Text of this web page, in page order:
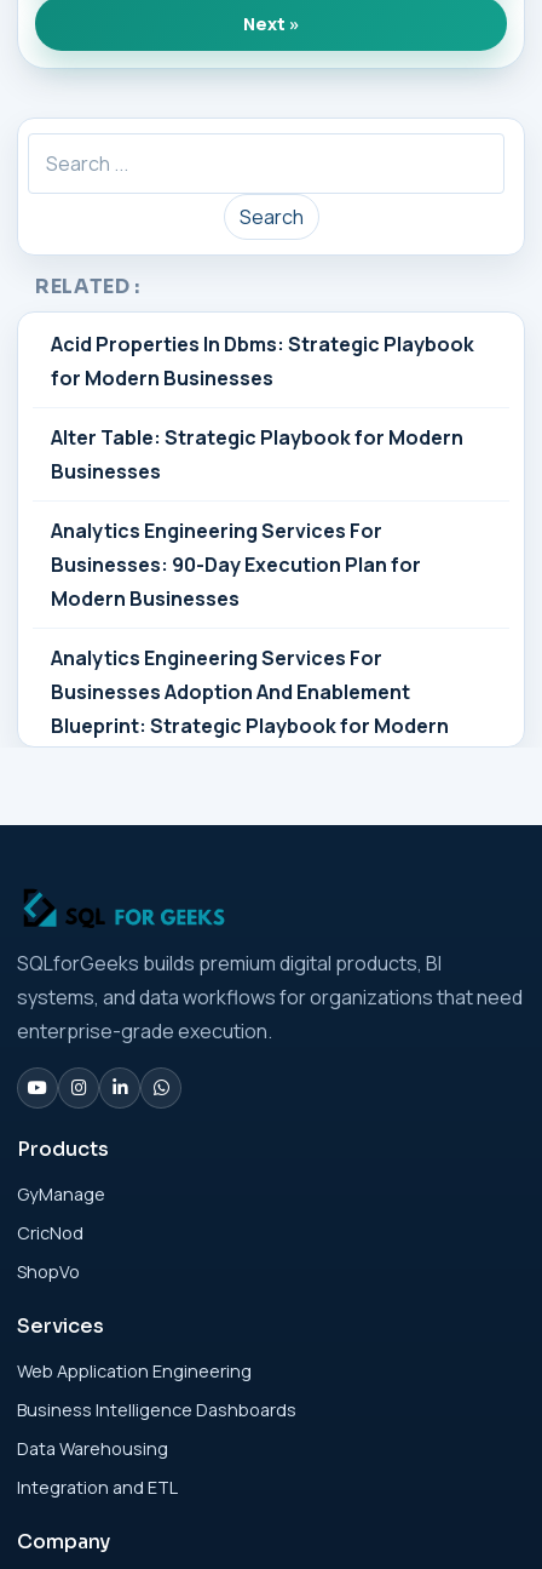
Next »
Search
RELATED :
Acid Properties In Dbms: Strategic Playbook
for Modern Businesses
Alter Table: Strategic Playbook for Modern
Businesses
Analytics Engineering Services For
Businesses: 90-Day Execution Plan for
Modern Businesses
Analytics Engineering Services For
Businesses Adoption And Enablement
Blueprint: Strategic Playbook for Modern
Analytics Engineering Services For
Businesses: Build vs Buy Analysis for Modern
Businesses
Analytics Engineering Services For
Businesses: Change Management Strategy
for Modern Businesses
Analytics Engineering Services For
Businesses: Cost, Timeline, and ROI Playbook
for Modern Businesses
Analytics Engineering Services For
Businesses: Enterprise Rollout Framework
Analytics Engineering Services For
Businesses: Executive Decision Framework
SQLforGeeks builds premium digital products, BI
systems, and data workflows for organizations that need
enterprise-grade execution.
Products
GyManage
CricNod
ShopVo
Services
Web Application Engineering
Business Intelligence Dashboards
Data Warehousing
Integration and ETL
Company